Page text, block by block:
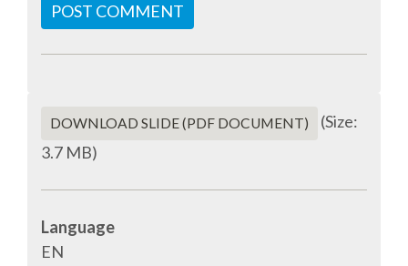
GUGGENHEIM MUSEUM
SPONSOR
SPONSOR PACKAGES
POST COMMENT
DOWNLOAD SLIDE (PDF DOCUMENT)
(Size:
3.7 MB)
Language
EN